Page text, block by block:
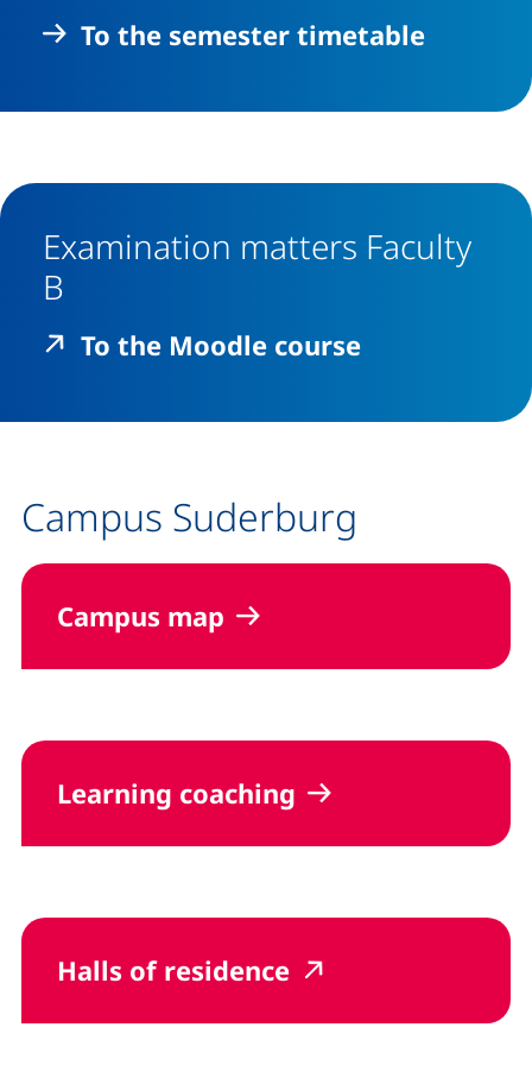
To the semester timetable
Examination matters Faculty
B
To the Moodle course(external
Campus Suderburg
Campus map
Learning coaching
Halls of residence(external link,